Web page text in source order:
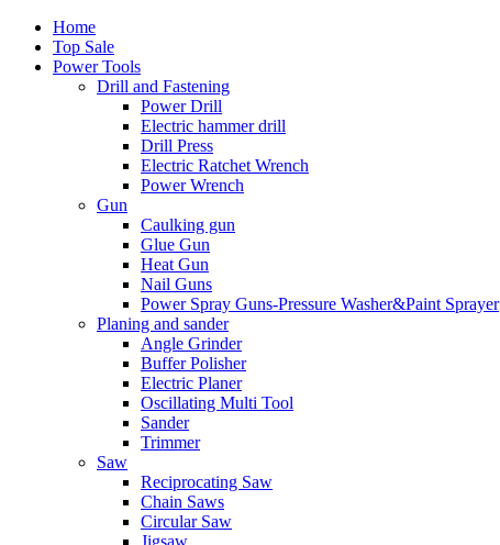
Home
Top Sale
Power Tools
Drill and Fastening
Power Drill
Electric hammer drill
Drill Press
Electric Ratchet Wrench
Power Wrench
Gun
Caulking gun
Glue Gun
Heat Gun
Nail Guns
Power Spray Guns-Pressure Washer&Paint Sprayer
Planing and sander
Angle Grinder
Buffer Polisher​
Electric Planer
Oscillating Multi Tool
Sander
Trimmer
Saw
Reciprocating Saw
Chain Saws
Circular Saw
Jigsaw